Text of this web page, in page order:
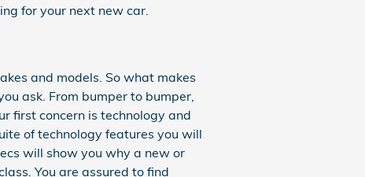
for your next new car.
and models. So what makes
ask. From bumper to bumper,
first concern is technology and
of technology features you will
will show you why a new or
You are assured to find